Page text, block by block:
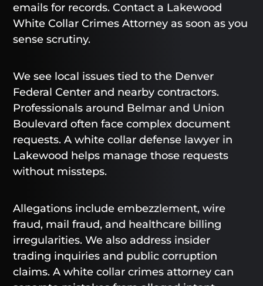
emails for records. Contact a Lakewood
White Collar Crimes Attorney as soon as you
sense scrutiny.
We see local issues tied to the Denver
Federal Center and nearby contractors.
Professionals around Belmar and Union
Boulevard often face complex document
requests. A white collar defense lawyer in
Lakewood helps manage those requests
without missteps.
Allegations include embezzlement, wire
fraud, mail fraud, and healthcare billing
irregularities. We also address insider
trading inquiries and public corruption
claims. A white collar crimes attorney can